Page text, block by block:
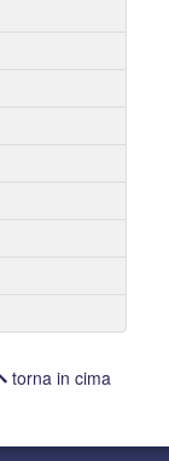
torna in cima